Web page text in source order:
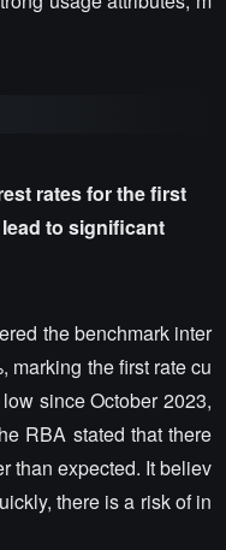
rates for the first
to significant
the benchmark inter
marking the first rate cu
since October 2023,
RBA stated that there
than expected. It believ
there is a risk of in